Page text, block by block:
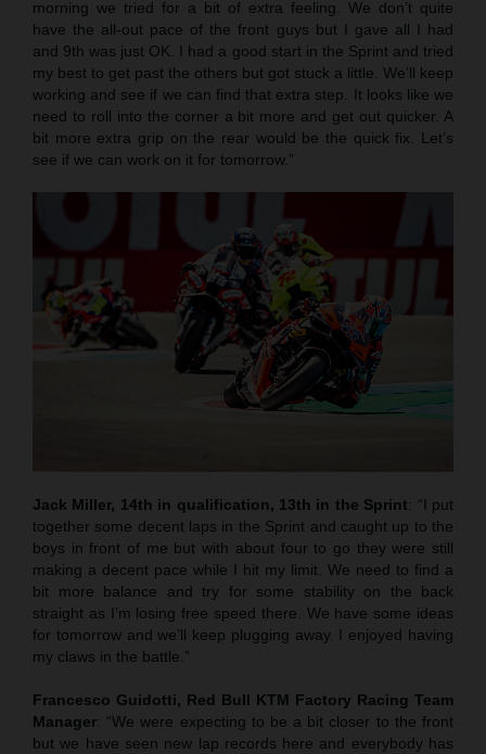
morning we tried for a bit of extra feeling. We don’t quite
have the all-out pace of the front guys but I gave all I had
and 9th was just OK. I had a good start in the Sprint and tried
my best to get past the others but got stuck a little. We’ll keep
working and see if we can find that extra step. It looks like we
need to roll into the corner a bit more and get out quicker. A
bit more extra grip on the rear would be the quick fix. Let’s
see if we can work on it for tomorrow.”
Jack Miller, 14th in qualification, 13th in the Sprint: “I put
together some decent laps in the Sprint and caught up to the
boys in front of me but with about four to go they were still
making a decent pace while I hit my limit. We need to find a
bit more balance and try for some stability on the back
straight as I’m losing free speed there. We have some ideas
for tomorrow and we’ll keep plugging away. I enjoyed having
my claws in the battle.”
Francesco Guidotti, Red Bull KTM Factory Racing Team
Manager: “We were expecting to be a bit closer to the front
but we have seen new lap records here and everybody has